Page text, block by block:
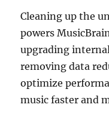
Cleaning up the
powers
upgrading
removing data
optimize
music faster and